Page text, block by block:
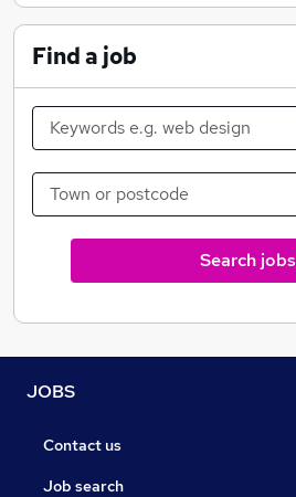
Find a job
Search jobs
JOBS
Contact us
Job search